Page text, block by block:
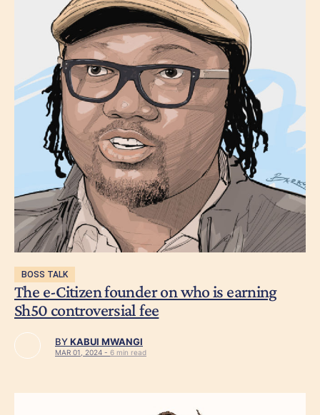
BOSS TALK
The e-Citizen founder on who is earning
Sh50 controversial fee
BYKABUI MWANGI
MAR 01, 2024 - 6 min read